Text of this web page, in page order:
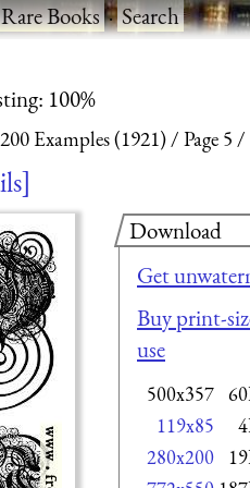
Rare Books·Search
100%
Examples (1921) Page 5
Download
Get
Buy print-
use
500x357
119x85
280x200